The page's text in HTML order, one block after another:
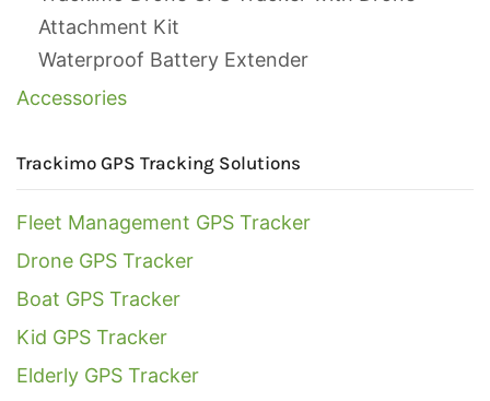
Attachment Kit
Waterproof Battery Extender
Accessories
Trackimo GPS Tracking Solutions
Fleet Management GPS Tracker
Drone GPS Tracker
Boat GPS Tracker
Kid GPS Tracker
Elderly GPS Tracker